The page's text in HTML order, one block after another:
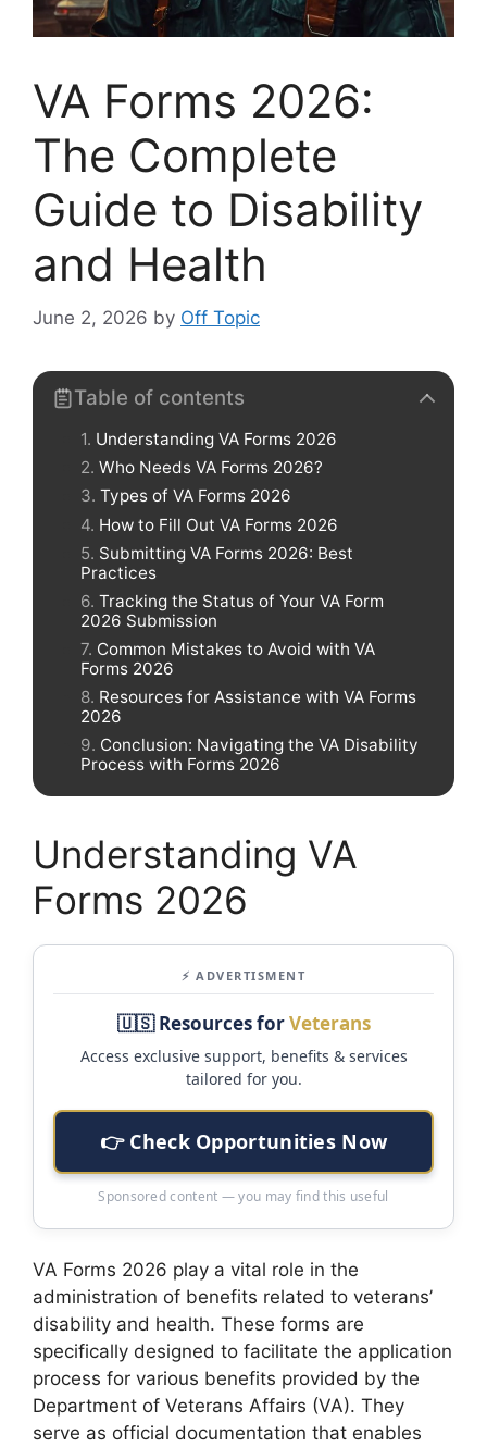
VA Forms 2026:
The Complete
Guide to Disability
and Health
June 2, 2026 by Off Topic
Table of contents
Understanding VA Forms 2026
Who Needs VA Forms 2026?
Types of VA Forms 2026
How to Fill Out VA Forms 2026
Submitting VA Forms 2026: Best
Practices
Tracking the Status of Your VA Form
2026 Submission
Common Mistakes to Avoid with VA
Forms 2026
Resources for Assistance with VA Forms
2026
Conclusion: Navigating the VA Disability
Process with Forms 2026
Understanding VA
Forms 2026
⚡ ADVERTISMENT
🇺🇸 Resources forVeterans
Access exclusive support, benefits & services
tailored for you.
👉 Check Opportunities Now
Sponsored content — you may find this useful
VA Forms 2026 play a vital role in the
administration of benefits related to veterans’
disability and health. These forms are
specifically designed to facilitate the application
process for various benefits provided by the
Department of Veterans Affairs (VA). They
serve as official documentation that enables